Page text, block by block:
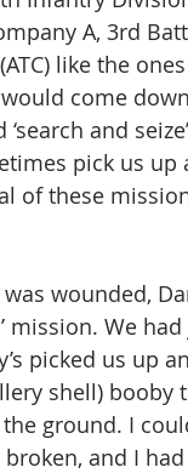
A, 3rd
like the
come
‘search and
pick us up
of these
wounded,
mission. We
picked us up
shell)
ground. I
and I